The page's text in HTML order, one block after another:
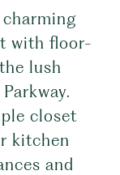
with floor-
lush
closet
kitchen
and